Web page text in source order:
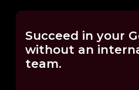
Succeed in your
without an
team.